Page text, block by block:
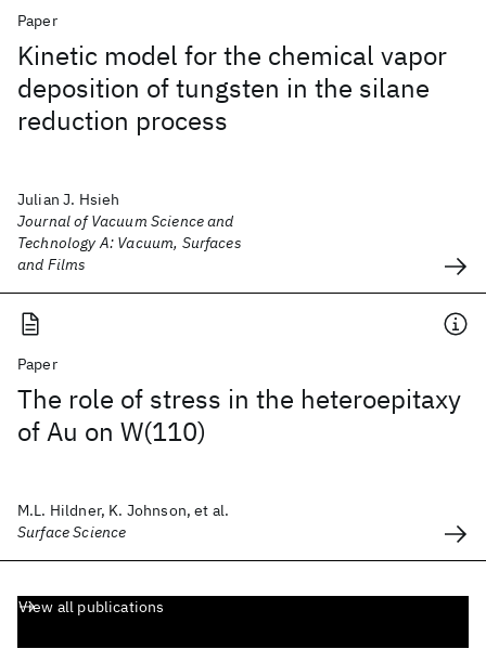
Paper
Kinetic model for the chemical vapor
deposition of tungsten in the silane
reduction process
Julian J. Hsieh
Journal of Vacuum Science and
Technology A: Vacuum, Surfaces
and Films
Paper
The role of stress in the heteroepitaxy
of Au on W(110)
M.L. Hildner, K. Johnson, et al.
Surface Science
View all publications